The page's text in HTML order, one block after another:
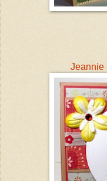
Jeannie